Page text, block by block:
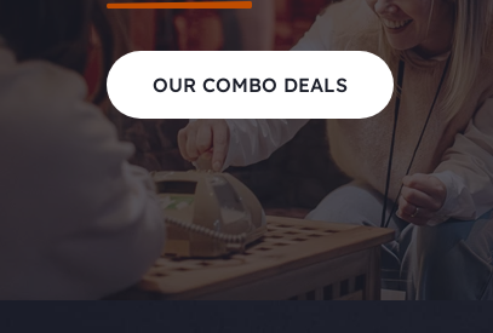
OUR COMBO DEALS